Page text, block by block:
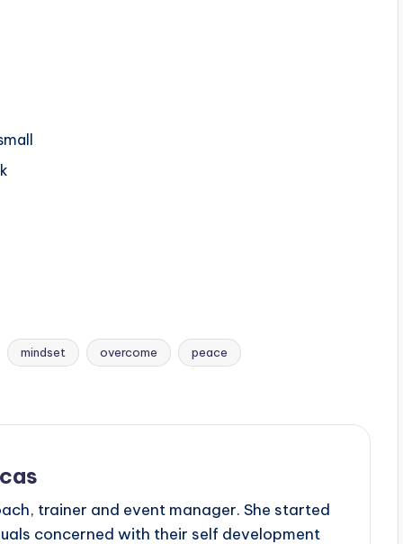
mindset overcome peace
trainer and event manager. She started
concerned with their self development